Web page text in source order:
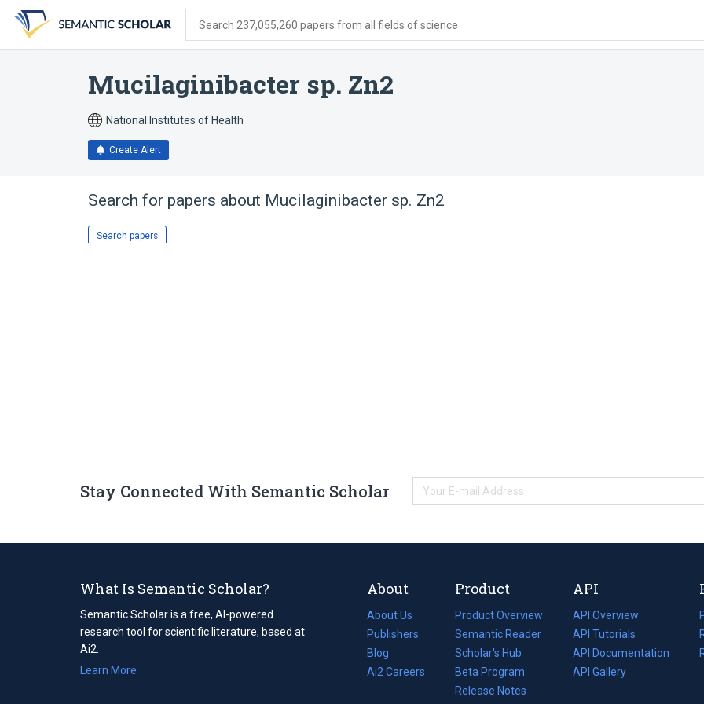
search
form
content
account
menu
Search 237,055,260 papers from all fields of science
Mucilaginibacter sp. Zn2
National Institutes of Health
Create Alert
Search for papers about Mucilaginibacter sp. Zn2
Search papers
Stay Connected With Semantic Scholar
What Is Semantic Scholar?
Semantic Scholar is a free, AI-powered
research tool for scientific literature, based at
Ai2.
Learn More
About
About Us
Publishers
Blog
(opens
in
Ai2 Careers
(opens
Product
Product Overview
Semantic Reader
Scholar's Hub
Beta Program
Release Notes
API
API Overview
API Tutorials
API Documentation
(opens
in
API Gallery